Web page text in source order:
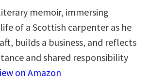
memoir, immersing
of a Scottish carpenter as he
builds a business, and reflects
and shared responsibility
on Amazon